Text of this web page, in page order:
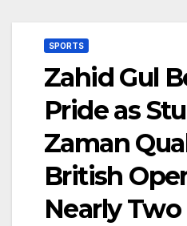
SPORTS
Zahid Gul
Pride as
Zaman
British
Nearly